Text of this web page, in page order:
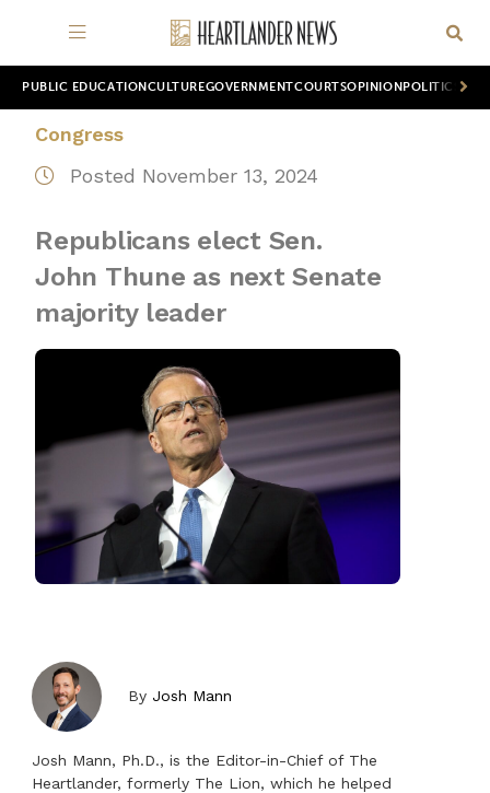
PUBLIC EDUCATION CULTUREGOVERNMENTCOURTSOPINION POLITICS
Congress
Posted November 13, 2024
Republicans elect Sen.
John Thune as next Senate
majority leader
By Josh Mann
Josh Mann, Ph.D., is the Editor-in-Chief of The
Heartlander, formerly The Lion, which he helped